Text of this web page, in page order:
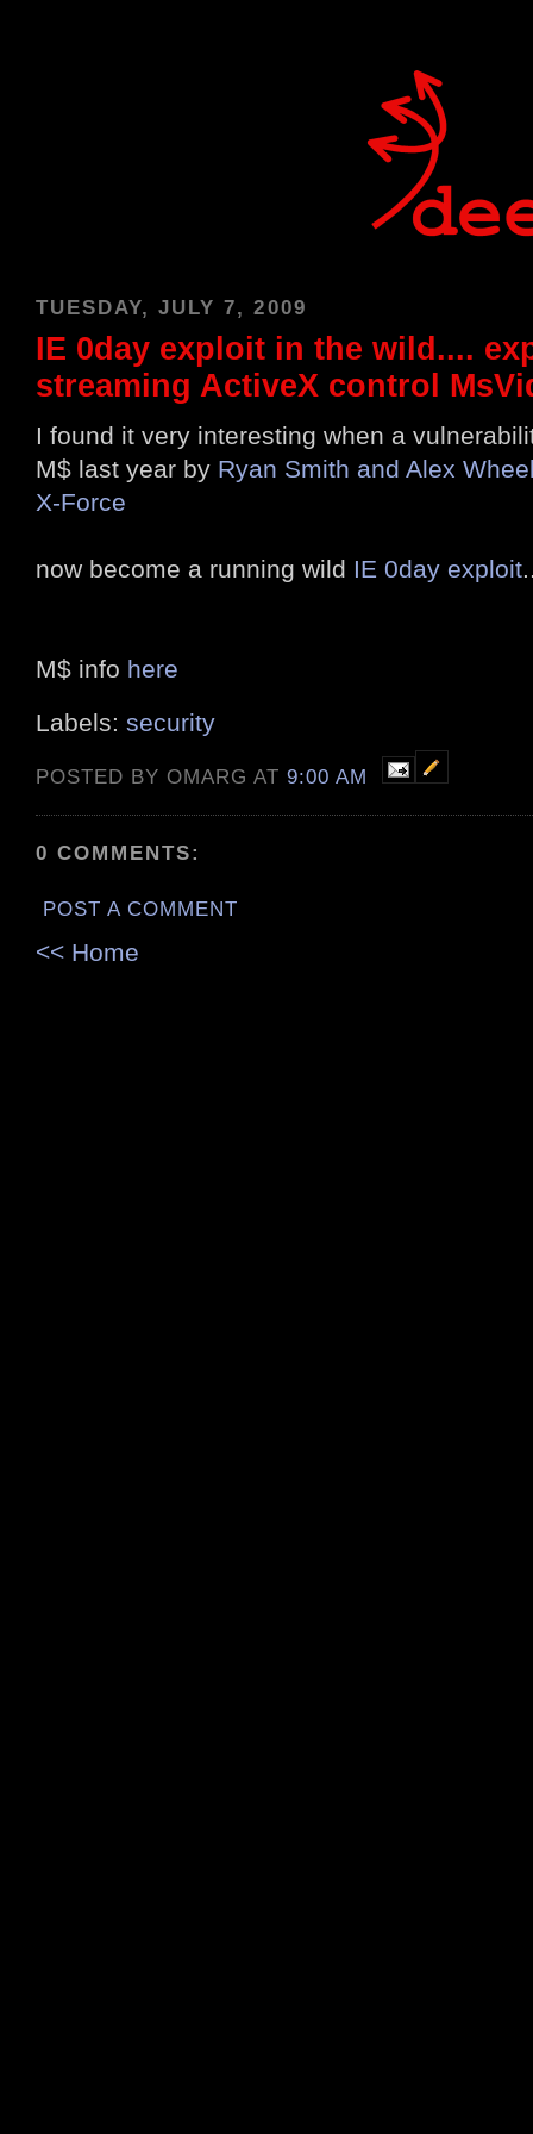
TUESDAY, JULY 7, 2009
IE 0day exploit in the wild....
streaming ActiveX control
I found it very interesting when a
M$ last year by Ryan Smith and Alex
X-Force
now become a running wild IE 0day exploit
M$ info here
Labels: security
POSTED BY OMARG AT9:00 AM
0 COMMENTS:
POST A COMMENT
<< Home